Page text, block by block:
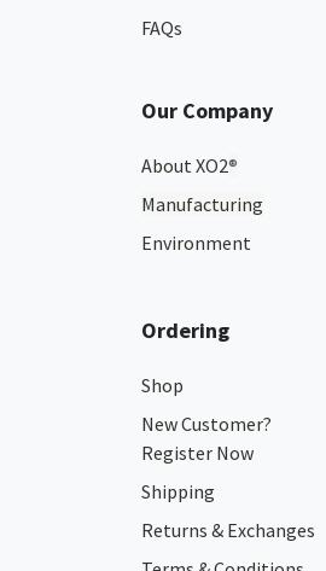
FAQs
Our Company
About XO2®
Manufacturing
Environment
Ordering
Shop
New Customer?
Register Now
Shipping
Returns & Exchanges